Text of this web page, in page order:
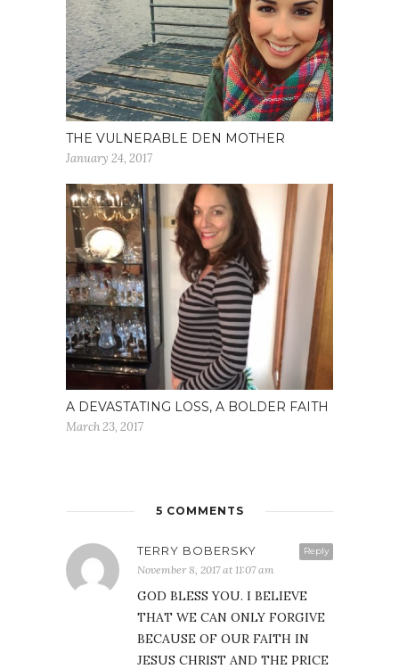
THE VULNERABLE DEN MOTHER
January 24, 2017
A DEVASTATING LOSS, A BOLDER FAITH
March 23, 2017
5 COMMENTS
Reply
TERRY BOBERSKY
November 8, 2017 at 11:07 am
GOD BLESS YOU. I BELIEVE
THAT WE CAN ONLY FORGIVE
BECAUSE OF OUR FAITH IN
JESUS CHRIST AND THE PRICE